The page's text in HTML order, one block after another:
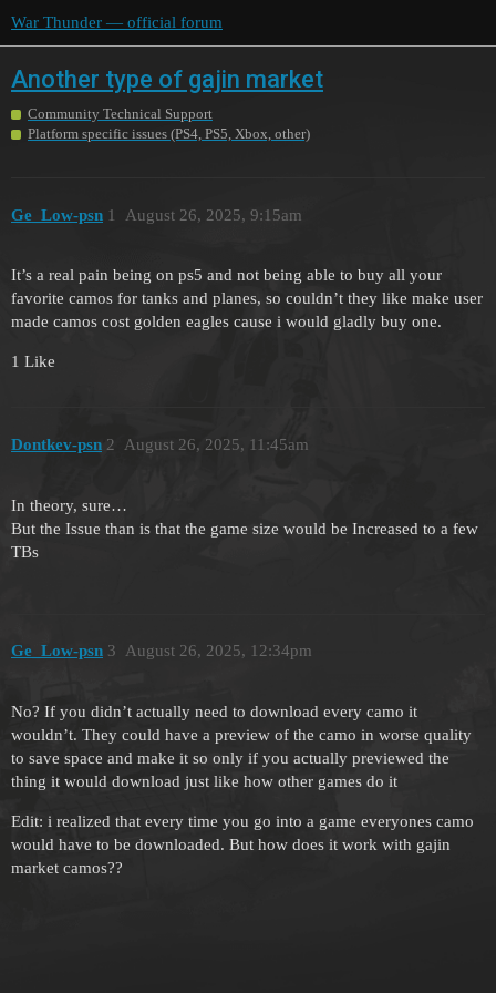
War Thunder — official forum
Another type of gajin market
Community Technical Support
Platform specific issues (PS4, PS5, Xbox, other)
Ge_Low-psn August 26, 2025, 9:15am
1
It’s a real pain being on ps5 and not being able to buy all your
favorite camos for tanks and planes, so couldn’t they like make user
made camos cost golden eagles cause i would gladly buy one.
1 Like
Dontkev-psn August 26, 2025, 11:45am
2
In theory, sure…
But the Issue than is that the game size would be Increased to a few
TBs
Ge_Low-psn August 26, 2025, 12:34pm
3
No? If you didn’t actually need to download every camo it
wouldn’t. They could have a preview of the camo in worse quality
to save space and make it so only if you actually previewed the
thing it would download just like how other games do it
Edit: i realized that every time you go into a game everyones camo
would have to be downloaded. But how does it work with gajin
market camos??